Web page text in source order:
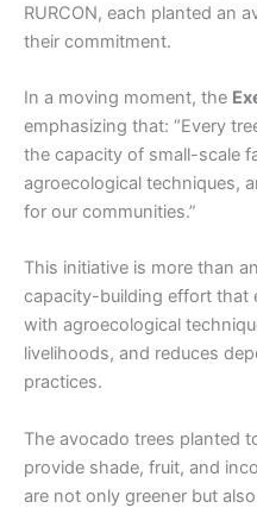
RURCON, each planted an
their commitment.
In a moving moment, the
emphasizing that: “Every
the capacity of small-scale
agroecological techniques,
for our communities.”
This initiative is more than
capacity-building effort that
with agroecological
livelihoods, and reduces
practices.
The avocado trees planted
provide shade, fruit, and
are not only greener but